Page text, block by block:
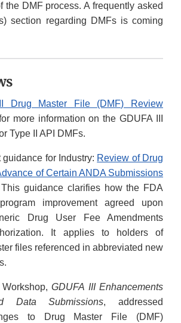
the DMF process. A frequently asked
section regarding DMFs is coming
Drug Master File (DMF) Review
more information on the GDUFA III
Type II API DMFs.
for Industry: Review of Drug
of Certain ANDA Submissions
guidance clarifies how the FDA
improvement agreed upon
Drug User Fee Amendments
It applies to holders of
files referenced in abbreviated new
GDUFA III Enhancements
Data Submissions, addressed
to Drug Master File (DMF)